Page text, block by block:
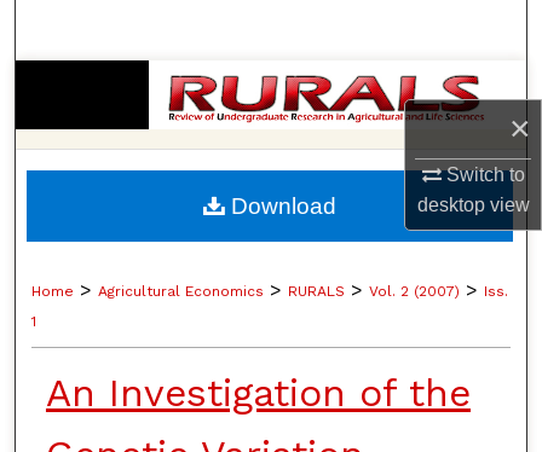
×
Switch to
desktopview
Browse Collections
My Account
About
Home > Agricultural Economics > RURALS > Vol. 2 (2007) > Iss.
1
An Investigation of the
Download